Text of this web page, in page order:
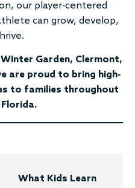
our player-centered
can grow, develop,
Garden, Clermont,
are proud to bring high-
to families throughout
What Kids Learn